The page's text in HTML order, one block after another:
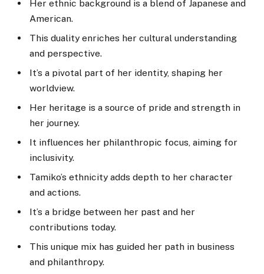
Her ethnic background is a blend of Japanese and
American.
This duality enriches her cultural understanding
and perspective.
It’s a pivotal part of her identity, shaping her
worldview.
Her heritage is a source of pride and strength in
her journey.
It influences her philanthropic focus, aiming for
inclusivity.
Tamiko’s ethnicity adds depth to her character
and actions.
It’s a bridge between her past and her
contributions today.
This unique mix has guided her path in business
and philanthropy.